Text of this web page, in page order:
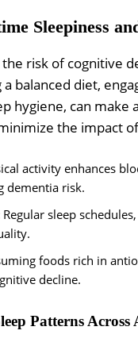
Sleepiness
risk of cognitive
a balanced diet,
hygiene, can
the impact
activity enhances
dementia risk.
Regular sleep
foods rich in
decline.
Patterns Across